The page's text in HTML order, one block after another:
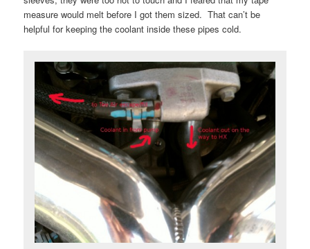
measure would melt before I got them sized. That can’t be
helpful for keeping the coolant inside these pipes cold.